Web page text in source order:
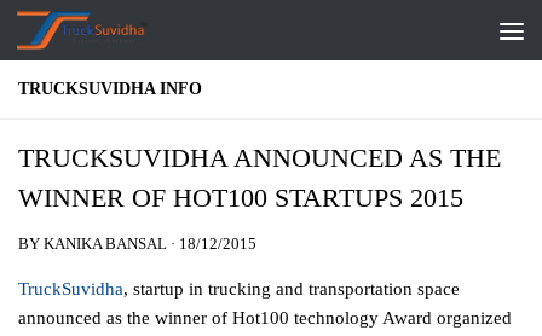
Skip to content
TRUCKSUVIDHA INFO
TRUCKSUVIDHA ANNOUNCED AS THE
WINNER OF HOT100 STARTUPS 2015
BY KANIKA BANSAL · 18/12/2015
TruckSuvidha, startup in trucking and transportation space
announced as the winner of Hot100 technology Award organized